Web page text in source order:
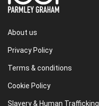
About us
Privacy Policy
Terms & conditions
Cookie Policy
Slavery & Human Trafficking